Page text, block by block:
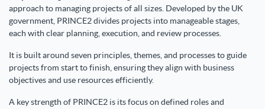
approach to managing projects of all sizes. Developed by the UK
government, PRINCE2 divides projects into manageable stages,
each with clear planning, execution, and review processes.
It is built around seven principles, themes, and processes to guide
projects from start to finish, ensuring they align with business
objectives and use resources efficiently.
A key strength of PRINCE2 is its focus on defined roles and